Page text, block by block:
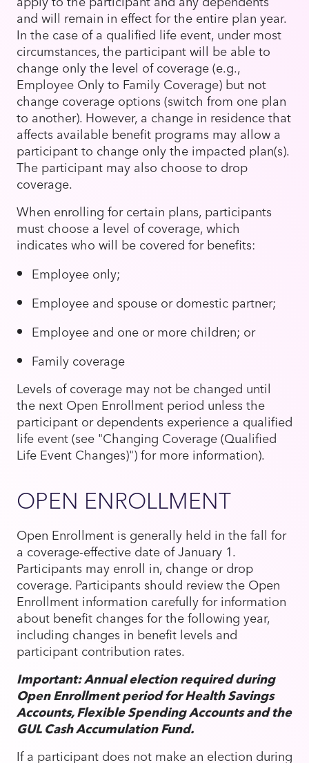
and will remain in effect for the entire plan year.
In the case of a qualified life event, under most
circumstances, the participant will be able to
change only the level of coverage (e.g.,
Employee Only to Family Coverage) but not
change coverage options (switch from one plan
to another). However, a change in residence that
affects available benefit programs may allow a
participant to change only the impacted plan(s).
The participant may also choose to drop
coverage.
When enrolling for certain plans, participants
must choose a level of coverage, which
indicates who will be covered for benefits:
Employee only;
Employee and spouse or domestic partner;
Employee and one or more children; or
Family coverage
Levels of coverage may not be changed until
the next Open Enrollment period unless the
participant or dependents experience a qualified
life event (see "Changing Coverage (Qualified
Life Event Changes)") for more information).
OPEN ENROLLMENT
Open Enrollment is generally held in the fall for
a coverage-effective date of January 1.
Participants may enroll in, change or drop
coverage. Participants should review the Open
Enrollment information carefully for information
about benefit changes for the following year,
including changes in benefit levels and
participant contribution rates.
Important: Annual election required during
Open Enrollment period for Health Savings
Accounts, Flexible Spending Accounts and the
GUL Cash Accumulation Fund.
If a participant does not make an election during